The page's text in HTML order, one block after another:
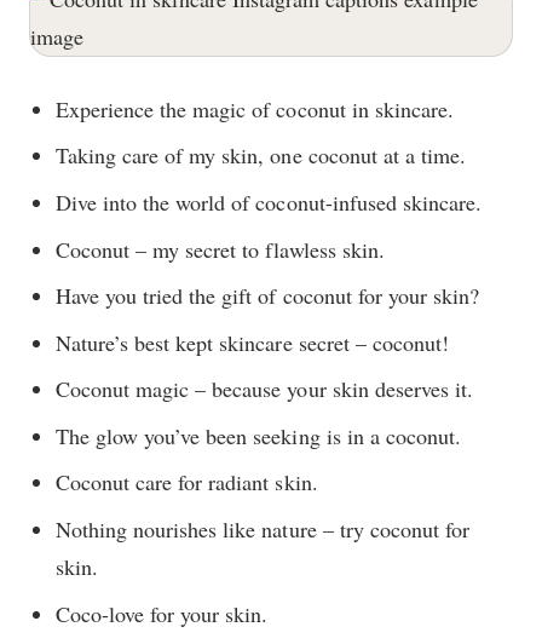
Experience the magic of coconut in skincare.
Taking care of my skin, one coconut at a time.
Dive into the world of coconut-infused skincare.
Coconut – my secret to flawless skin.
Have you tried the gift of coconut for your skin?
Nature’s best kept skincare secret – coconut!
Coconut magic – because your skin deserves it.
The glow you’ve been seeking is in a coconut.
Coconut care for radiant skin.
Nothing nourishes like nature – try coconut for
skin.
Coco-love for your skin.